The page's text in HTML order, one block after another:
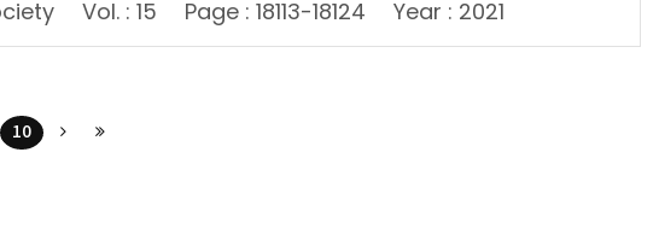
Vol. : 15 Page : 18113-18124 Year : 2021
10